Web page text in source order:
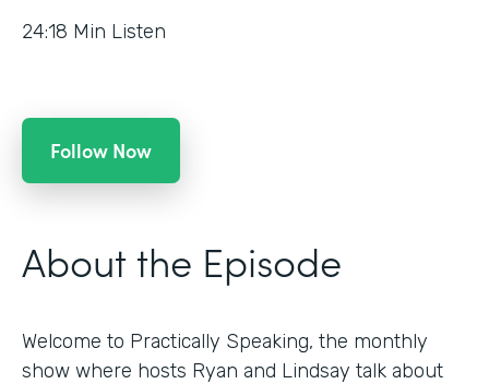
24:18 Min Listen
Follow Now
About the Episode
Welcome to Practically Speaking, the monthly
show where hosts Ryan and Lindsay talk about